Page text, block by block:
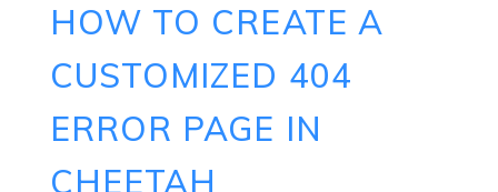
HOW TO CREATE A
CUSTOMIZED 404
ERROR PAGE IN
CHEETAH